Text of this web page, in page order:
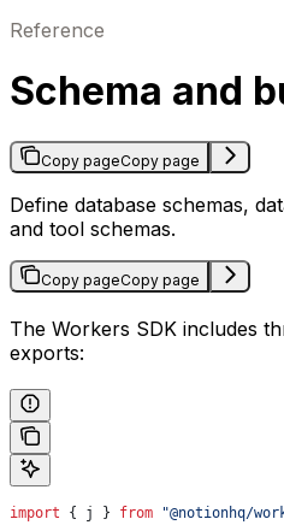
Reference
Schema and
Copy pageCopy page
Define database schemas,
and tool schemas.
Copy pageCopy page
The Workers SDK includes
exports:
import { j } from "@notionhq/